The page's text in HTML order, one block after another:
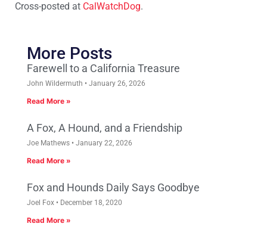
Cross-posted at CalWatchDog.
More Posts
Farewell to a California Treasure
John Wildermuth January 26, 2026
Read More »
A Fox, A Hound, and a Friendship
Joe Mathews January 22, 2026
Read More »
Fox and Hounds Daily Says Goodbye
Joel Fox December 18, 2020
Read More »